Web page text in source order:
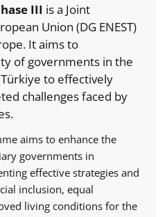
III is a Joint
Union (DG ENEST)
It aims to
of governments in the
to effectively
challenges faced by
aims to enhance the
governments in
effective strategies and
inclusion, equal
living conditions for the